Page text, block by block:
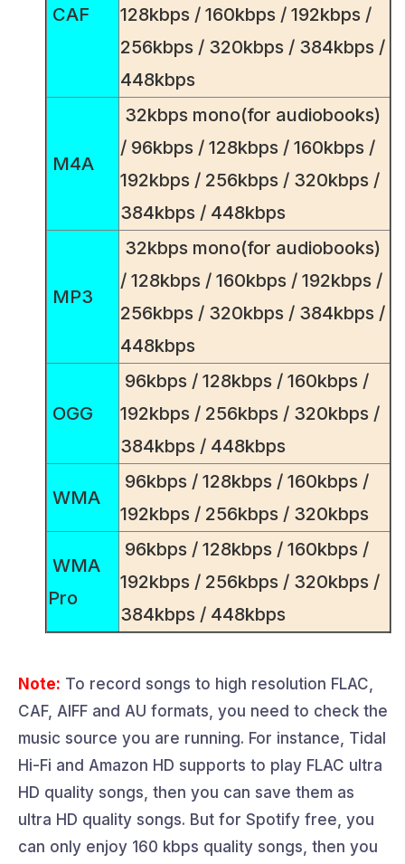
CAF
128kbps / 160kbps / 192kbps /
256kbps / 320kbps / 384kbps /
448kbps
M4A
32kbps mono(for audiobooks)
/ 96kbps / 128kbps / 160kbps /
192kbps / 256kbps / 320kbps /
384kbps / 448kbps
MP3
32kbps mono(for audiobooks)
/ 128kbps / 160kbps / 192kbps /
256kbps / 320kbps / 384kbps /
448kbps
OGG
96kbps / 128kbps / 160kbps /
192kbps / 256kbps / 320kbps /
384kbps / 448kbps
WMA
96kbps / 128kbps / 160kbps /
192kbps / 256kbps / 320kbps
WMA
Pro
96kbps / 128kbps / 160kbps /
192kbps / 256kbps / 320kbps /
384kbps / 448kbps
Note: To record songs to high resolution FLAC,
CAF, AIFF and AU formats, you need to check the
music source you are running. For instance, Tidal
Hi-Fi and Amazon HD supports to play FLAC ultra
HD quality songs, then you can save them as
ultra HD quality songs. But for Spotify free, you
can only enjoy 160 kbps quality songs, then you